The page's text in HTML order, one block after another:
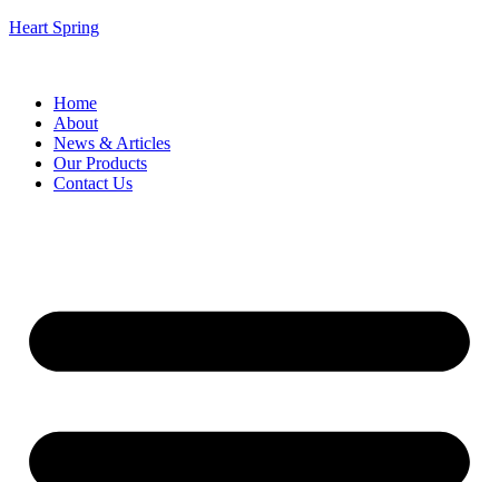
Heart Spring
Home
About
News & Articles
Our Products
Contact Us